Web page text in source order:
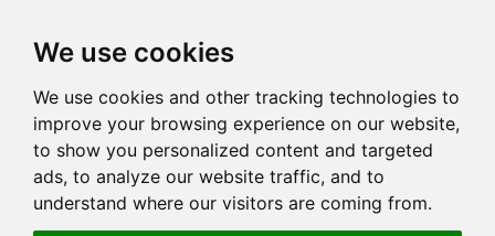
We use cookies
We use cookies and other tracking technologies to
improve your browsing experience on our website,
to show you personalized content and targeted
ads, to analyze our website traffic, and to
understand where our visitors are coming from.